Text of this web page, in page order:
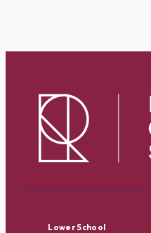
Lower School